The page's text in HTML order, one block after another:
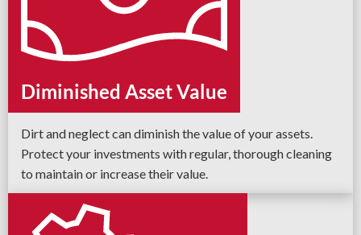
Diminished Asset Value
Dirt and neglect can diminish the value of your assets.
Protect your investments with regular, thorough cleaning
to maintain or increase their value.